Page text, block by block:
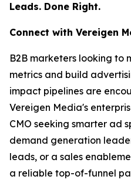
Leads. Done Right.
Connect with Vereigen
B2B marketers looking to
metrics and build
impact pipelines are
Vereigen Media's
CMO seeking smarter ad
demand generation
leads, or a sales
a reliable top-of-funnel